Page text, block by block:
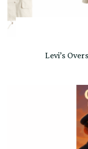
Levi’s